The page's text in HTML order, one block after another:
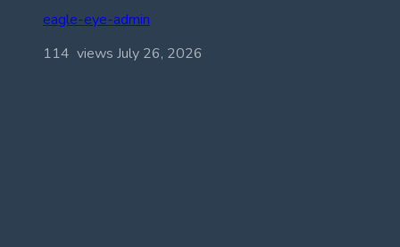
eagle-eye-admin
114 views July 26, 2026